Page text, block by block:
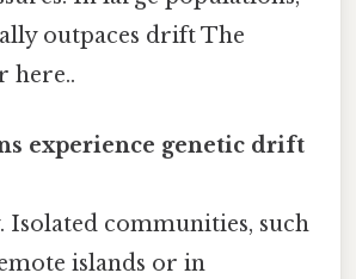
outpaces drift The
here..
experience genetic drift
Isolated communities, such
islands or in